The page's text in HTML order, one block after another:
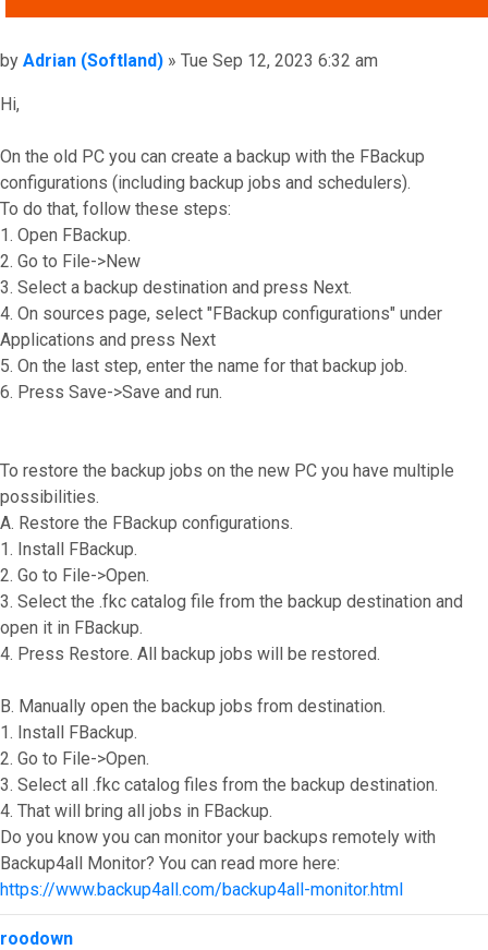
Post
by Adrian (Softland) » Tue Sep 12, 2023 6:32 am
Hi,
On the old PC you can create a backup with the FBackup
configurations (including backup jobs and schedulers).
To do that, follow these steps:
1. Open FBackup.
2. Go to File->New
3. Select a backup destination and press Next.
4. On sources page, select "FBackup configurations" under
Applications and press Next
5. On the last step, enter the name for that backup job.
6. Press Save->Save and run.
To restore the backup jobs on the new PC you have multiple
possibilities.
A. Restore the FBackup configurations.
1. Install FBackup.
2. Go to File->Open.
3. Select the .fkc catalog file from the backup destination and
open it in FBackup.
4. Press Restore. All backup jobs will be restored.
B. Manually open the backup jobs from destination.
1. Install FBackup.
2. Go to File->Open.
3. Select all .fkc catalog files from the backup destination.
4. That will bring all jobs in FBackup.
Do you know you can monitor your backups remotely with
Backup4all Monitor? You can read more here:
https://www.backup4all.com/backup4all-monitor.html
Top
roodown